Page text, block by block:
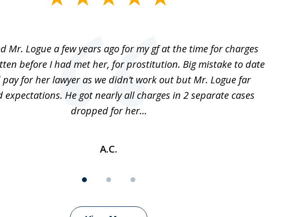
Mr. Logue a few years ago for my gf at the time for charges
before I had met her, for prostitution. Big mistake to date
for her lawyer as we didn’t work out but Mr. Logue far
expectations. He got nearly all charges in 2 separate cases
dropped for her...
A.C.